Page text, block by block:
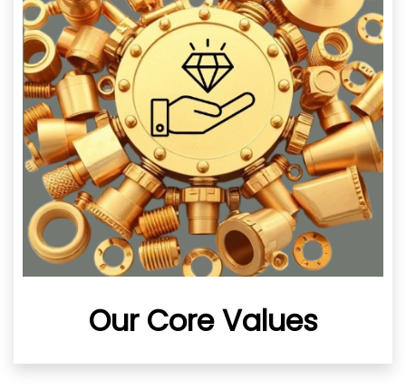
Our Core Values